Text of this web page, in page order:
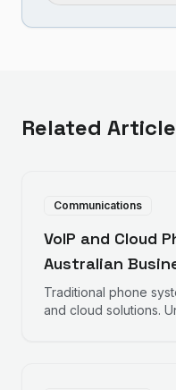
Related
Communications
VoIP and Cloud
Australian
Traditional phone
and cloud solutions.